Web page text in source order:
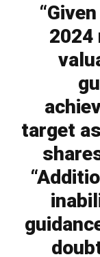
2024
target